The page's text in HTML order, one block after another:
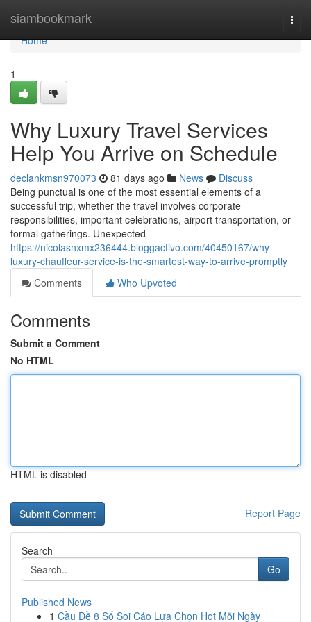
siambookmark
Home
Home
1
Why Luxury Travel Services
Help You Arrive on Schedule
declankmsn970073 81 days ago News
Discuss
Being punctual is one of the most essential elements of a
successful trip, whether the travel involves corporate
responsibilities, important celebrations, airport transportation, or
formal gatherings. Unexpected
https://nicolasnxmx236444.bloggactivo.com/40450167/why-
luxury-chauffeur-service-is-the-smartest-way-to-arrive-promptly
Comments
Who Upvoted
Comments
Submit a Comment
No HTML
HTML is disabled
Report Page
Search
Go
Published News
1 Cầu Đề 8 Số Soi Cáo Lựa Chọn Hot Mỗi Ngày